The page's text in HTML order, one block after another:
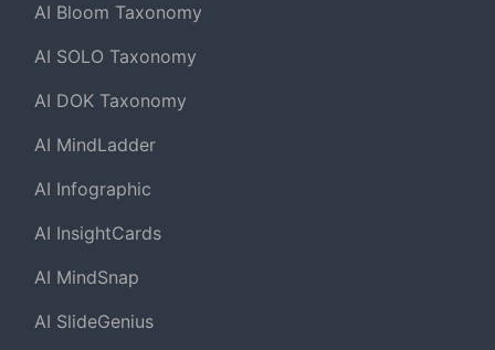
AI Bloom Taxonomy
AI SOLO Taxonomy
AI DOK Taxonomy
AI MindLadder
AI Infographic
AI InsightCards
AI MindSnap
AI SlideGenius